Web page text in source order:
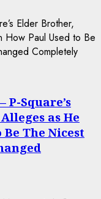
P-Square’s
as He
The Nicest